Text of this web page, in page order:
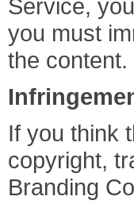
Service,
you must
the content.
If you think
copyright,
Branding